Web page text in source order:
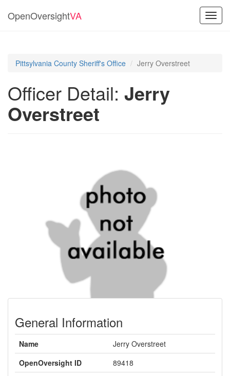
OpenOversightVA
Pittsylvania County Sheriff's Office Jerry Overstreet
Officer Detail: Jerry
Overstreet
General Information
Name
Jerry Overstreet
OpenOversight ID
89418